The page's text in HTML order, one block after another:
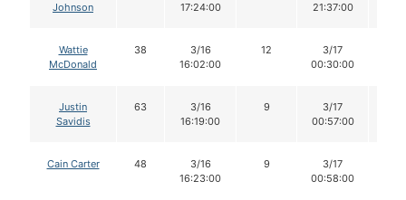
Johnson
17:24:00
21:37:00
Wattie
McDonald
38
3/16
16:02:00
12
3/17
00:30:00
Justin
Savidis
63
3/16
16:19:00
9
3/17
00:57:00
Cain Carter 48
3/16
16:23:00
9
3/17
00:58:00